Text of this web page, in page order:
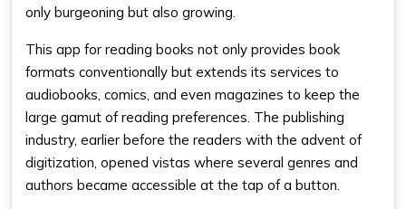
only burgeoning but also growing.
This app for reading books not only provides book
formats conventionally but extends its services to
audiobooks, comics, and even magazines to keep the
large gamut of reading preferences. The publishing
industry, earlier before the readers with the advent of
digitization, opened vistas where several genres and
authors became accessible at the tap of a button.